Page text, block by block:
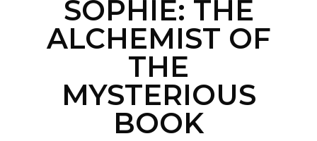
SOPHIE: THE
ALCHEMIST OF
THE
MYSTERIOUS
BOOK